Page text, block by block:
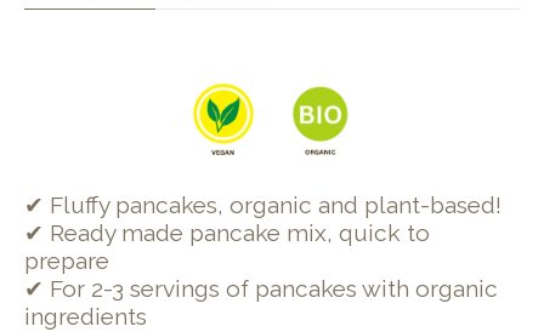
✔ Fluffy pancakes, organic and plant-based!
✔ Ready made pancake mix, quick to
prepare
✔ For 2-3 servings of pancakes with organic
ingredients